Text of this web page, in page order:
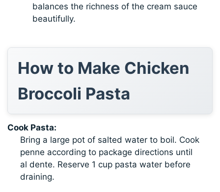
balances the richness of the cream sauce
beautifully.
How to Make Chicken
Broccoli Pasta
Cook Pasta:
Bring a large pot of salted water to boil. Cook
penne according to package directions until
al dente. Reserve 1 cup pasta water before
draining.